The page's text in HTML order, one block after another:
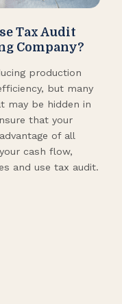
Tax Audit
Company?
production
but many
may be hidden in
that your
of all
cash flow,
and use tax audit.